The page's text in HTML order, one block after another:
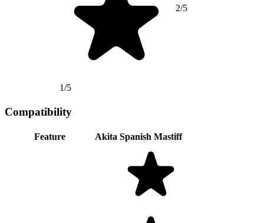
1/5
2/5
Compatibility
Feature Akita Spanish Mastiff